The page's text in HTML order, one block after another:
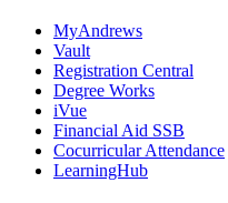
MyAndrews
Vault
Registration Central
Degree Works
iVue
Financial Aid SSB
Cocurricular Attendance
LearningHub